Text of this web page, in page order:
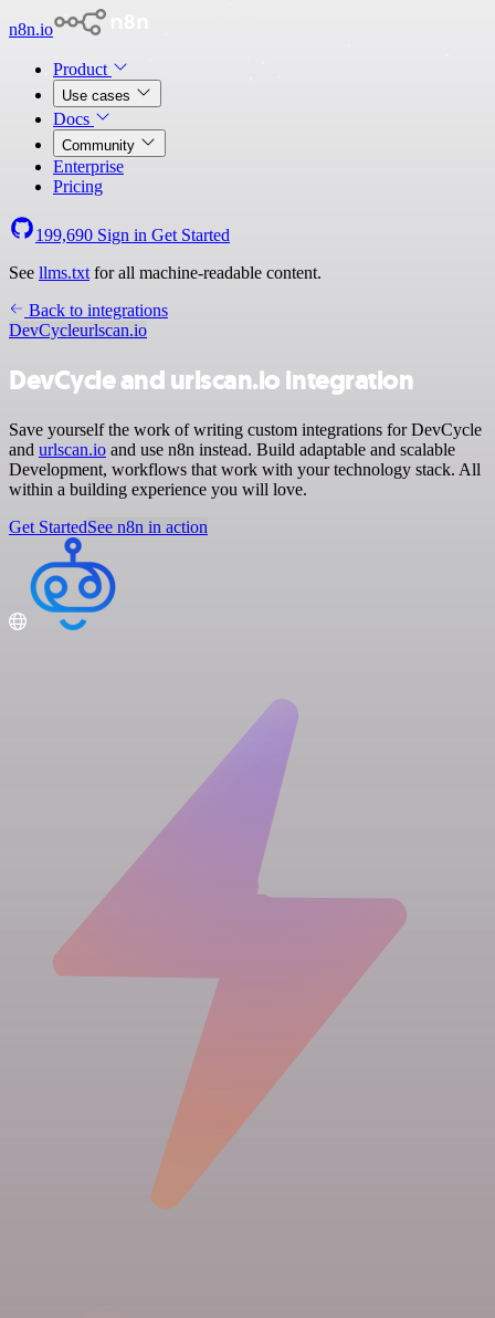
n8n.io
Product
Use cases
Docs
Community
Enterprise
Pricing
199,690 Sign in Get Started
See llms.txt for all machine-readable content.
Back to integrations
DevCycleurlscan.io
DevCycle and urlscan.io integration
Save yourself the work of writing custom integrations for DevCycle
and urlscan.io and use n8n instead. Build adaptable and scalable
Development, workflows that work with your technology stack. All
within a building experience you will love.
Get StartedSee n8n in action